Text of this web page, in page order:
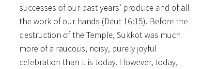
successes of our past years’ produce and of all
the work of our hands (Deut 16:15). Before the
destruction of the Temple, Sukkot was much
more of a raucous, noisy, purely joyful
celebration than it is today. However, today,